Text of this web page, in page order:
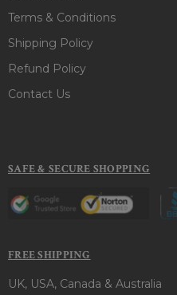
Terms & Conditions
Shipping Policy
Refund Policy
Contact Us
SAFE & SECURE SHOPPING
FREE SHIPPING
UK, USA, Canada & Australia